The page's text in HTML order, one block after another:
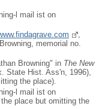
l mail ist on
memorial no.
Browning" in The New
State Hist. Ass'n, 1996),
the place).
l mail ist on
place but omitting the